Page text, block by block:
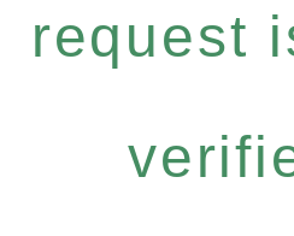
request